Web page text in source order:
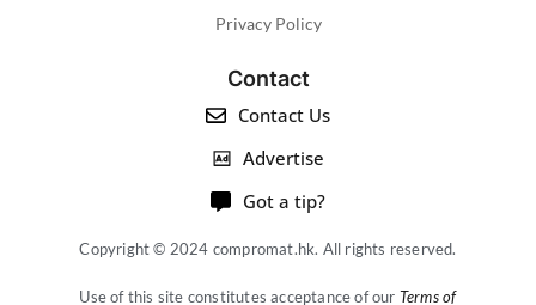
Privacy Policy
Contact
Contact Us
Advertise
Got a tip?
Copyright © 2024 compromat.hk. All rights reserved.
Use of this site constitutes acceptance of our Terms of